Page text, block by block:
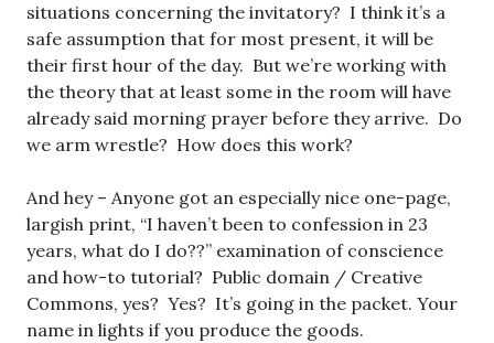
situations concerning the invitatory? I think it’s a
safe assumption that for most present, it will be
their first hour of the day. But we’re working with
the theory that at least some in the room will have
already said morning prayer before they arrive. Do
we arm wrestle? How does this work?
And hey – Anyone got an especially nice one-page,
largish print, “I haven’t been to confession in 23
years, what do I do??” examination of conscience
and how-to tutorial? Public domain / Creative
Commons, yes? Yes? It’s going in the packet. Your
name in lights if you produce the goods.